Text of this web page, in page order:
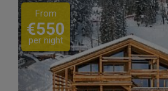
Previous
From
€550
per night